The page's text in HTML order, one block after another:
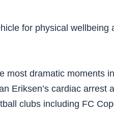
for physical wellbeing
most dramatic moments
Eriksen’s cardiac arrest
clubs including FC